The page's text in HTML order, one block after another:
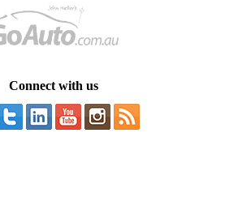
Connect with us